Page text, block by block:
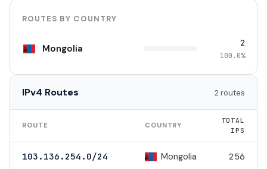
ROUTES BY COUNTRY
Mongolia 2
100.0%
IPv4 Routes 2 routes
ROUTE COUNTRY
TOTAL
IPS
103.136.254.0/24 Mongolia 256